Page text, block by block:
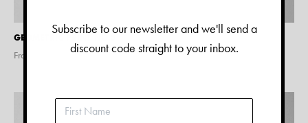
GEOMETRIC PRINT NO.5
From $
Subscribe to our newsletter and we'll send a
discount code straight to your inbox.